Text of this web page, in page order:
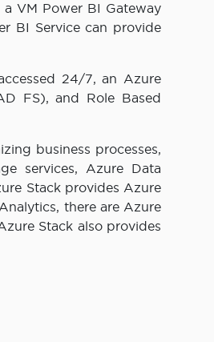
VM Power BI Gateway
BI Service can provide
24/7, an Azure
FS), and Role Based
business processes,
services, Azure Data
Stack provides Azure
there are Azure
Stack also provides